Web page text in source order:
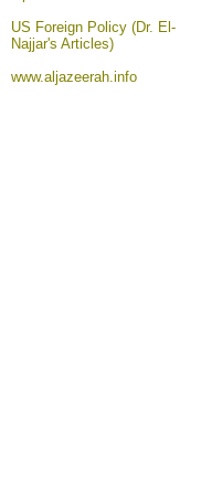
US Foreign Policy (Dr. El-
Najjar's Articles)
www.aljazeerah.info